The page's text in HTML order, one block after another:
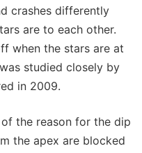
crashes differently
are to each other.
when the stars are at
studied closely by
in 2009.
the reason for the dip
the apex are blocked